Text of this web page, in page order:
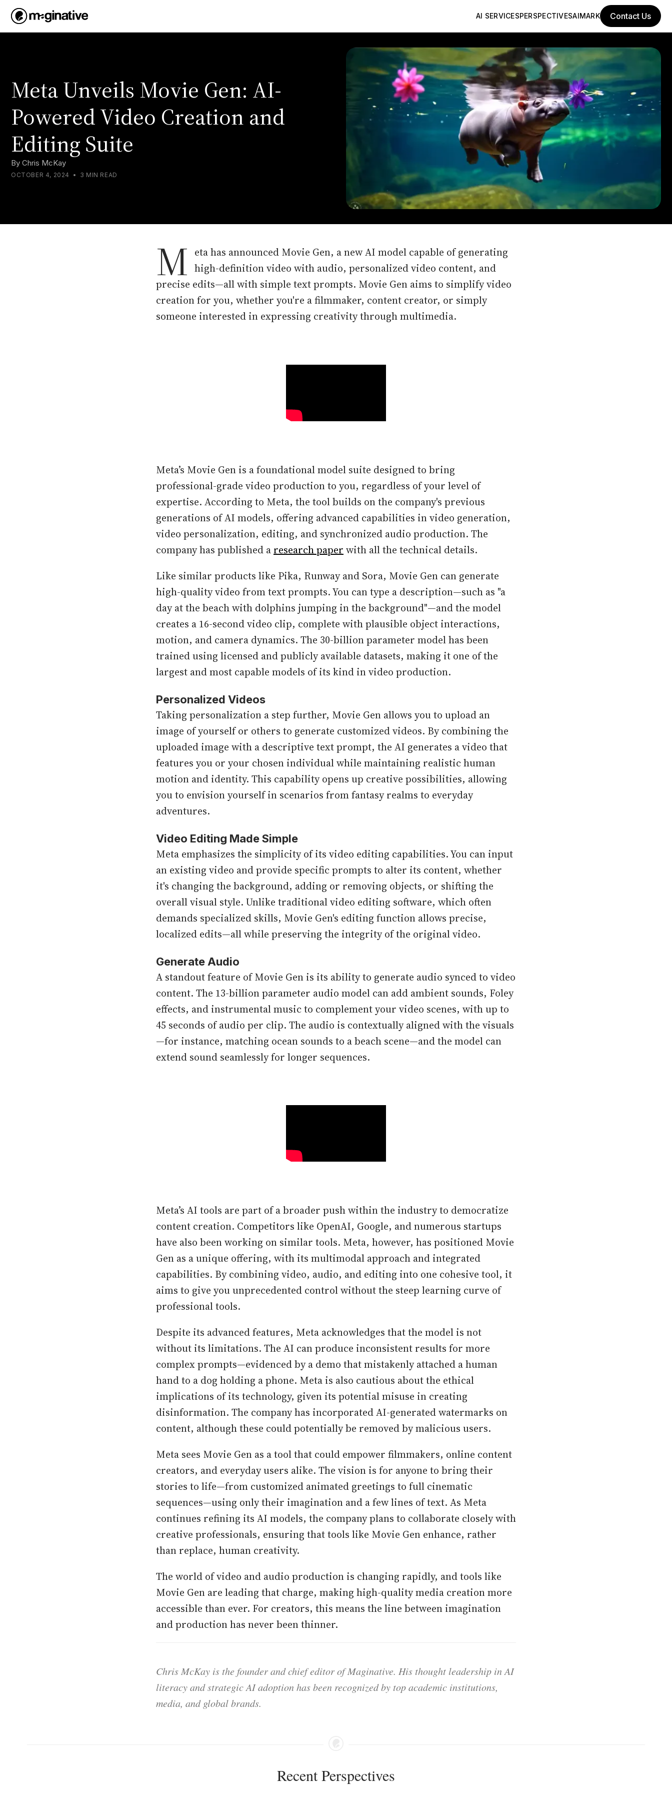
AI SERVICESPERSPECTIVESAIMARK Contact Us
Meta Unveils Movie Gen: AI-
Powered Video Creation and
Editing Suite
By Chris McKay
OCTOBER 4, 2024 • 3 MIN READ
M eta has announced Movie Gen, a new AI model capable of generating
high-definition video with audio, personalized video content, and
precise edits—all with simple text prompts. Movie Gen aims to simplify video
creation for you, whether you're a filmmaker, content creator, or simply
someone interested in expressing creativity through multimedia.
Meta’s Movie Gen is a foundational model suite designed to bring
professional-grade video production to you, regardless of your level of
expertise. According to Meta, the tool builds on the company's previous
generations of AI models, offering advanced capabilities in video generation,
video personalization, editing, and synchronized audio production. The
company has published a research paper with all the technical details.
Like similar products like Pika, Runway and Sora, Movie Gen can generate
high-quality video from text prompts. You can type a description—such as "a
day at the beach with dolphins jumping in the background"—and the model
creates a 16-second video clip, complete with plausible object interactions,
motion, and camera dynamics. The 30-billion parameter model has been
trained using licensed and publicly available datasets, making it one of the
largest and most capable models of its kind in video production.
Personalized Videos
Taking personalization a step further, Movie Gen allows you to upload an
image of yourself or others to generate customized videos. By combining the
uploaded image with a descriptive text prompt, the AI generates a video that
features you or your chosen individual while maintaining realistic human
motion and identity. This capability opens up creative possibilities, allowing
you to envision yourself in scenarios from fantasy realms to everyday
adventures.
Video Editing Made Simple
Meta emphasizes the simplicity of its video editing capabilities. You can input
an existing video and provide specific prompts to alter its content, whether
it's changing the background, adding or removing objects, or shifting the
overall visual style. Unlike traditional video editing software, which often
demands specialized skills, Movie Gen's editing function allows precise,
localized edits—all while preserving the integrity of the original video.
Generate Audio
A standout feature of Movie Gen is its ability to generate audio synced to video
content. The 13-billion parameter audio model can add ambient sounds, Foley
effects, and instrumental music to complement your video scenes, with up to
45 seconds of audio per clip. The audio is contextually aligned with the visuals
—for instance, matching ocean sounds to a beach scene—and the model can
extend sound seamlessly for longer sequences.
Meta’s AI tools are part of a broader push within the industry to democratize
content creation. Competitors like OpenAI, Google, and numerous startups
have also been working on similar tools. Meta, however, has positioned Movie
Gen as a unique offering, with its multimodal approach and integrated
capabilities. By combining video, audio, and editing into one cohesive tool, it
aims to give you unprecedented control without the steep learning curve of
professional tools.
Despite its advanced features, Meta acknowledges that the model is not
without its limitations. The AI can produce inconsistent results for more
complex prompts—evidenced by a demo that mistakenly attached a human
hand to a dog holding a phone. Meta is also cautious about the ethical
implications of its technology, given its potential misuse in creating
disinformation. The company has incorporated AI-generated watermarks on
content, although these could potentially be removed by malicious users.
Meta sees Movie Gen as a tool that could empower filmmakers, online content
creators, and everyday users alike. The vision is for anyone to bring their
stories to life—from customized animated greetings to full cinematic
sequences—using only their imagination and a few lines of text. As Meta
continues refining its AI models, the company plans to collaborate closely with
creative professionals, ensuring that tools like Movie Gen enhance, rather
than replace, human creativity.
The world of video and audio production is changing rapidly, and tools like
Movie Gen are leading that charge, making high-quality media creation more
accessible than ever. For creators, this means the line between imagination
and production has never been thinner.
Chris McKay is the founder and chief editor of Maginative. His thought leadership in AI
literacy and strategic AI adoption has been recognized by top academic institutions,
media, and global brands.
Recent Perspectives